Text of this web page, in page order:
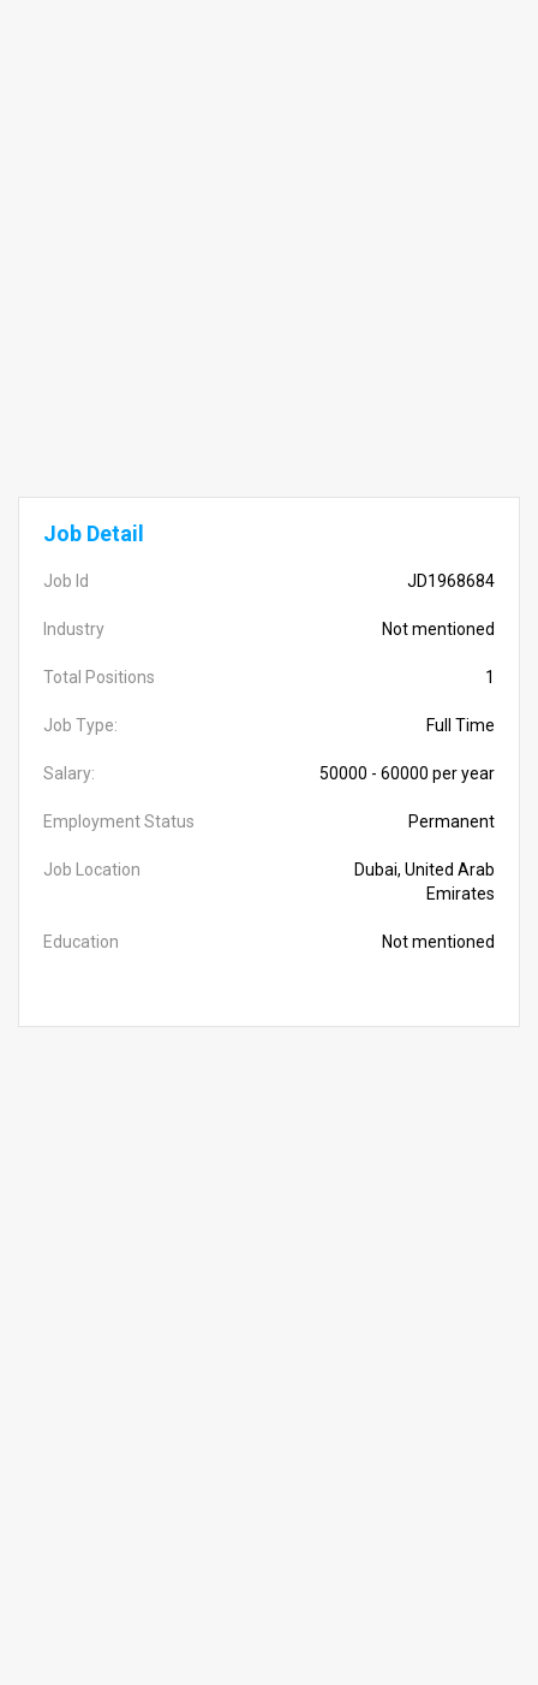
Job Detail
Job Id JD1968684
Industry Not mentioned
Total Positions 1
Job Type: Full Time
Salary: 50000 - 60000 per year
Employment Status Permanent
Job Location
Dubai, United Arab
Emirates
Education Not mentioned